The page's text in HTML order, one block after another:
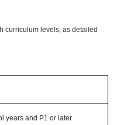
curriculum levels, as detailed
years and P1 or later